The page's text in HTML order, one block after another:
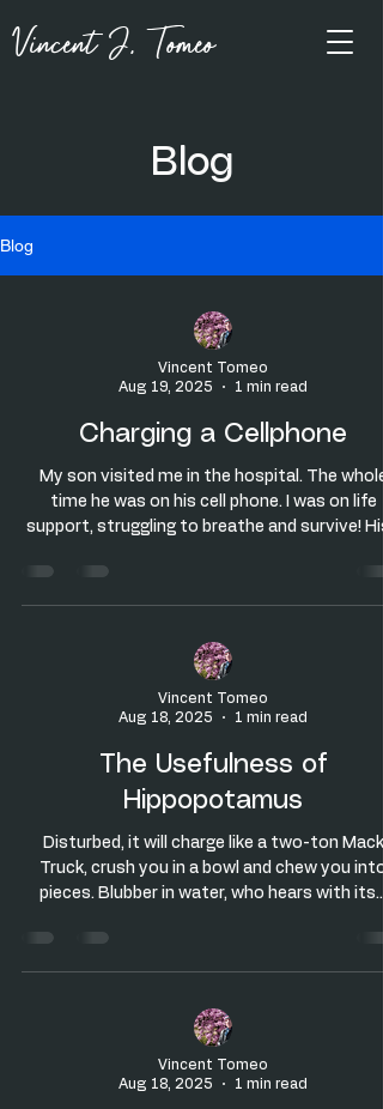
Vincent J, Tomeo
Blog
Blog
Vincent Tomeo
Aug 19, 2025
1 min read
Charging a Cellphone
My son visited me in the hospital. The whole
time he was on his cell phone. I was on life
support, struggling to breathe and survive!
Vincent Tomeo
Aug 18, 2025
1 min read
The Usefulness of
Hippopotamus
Disturbed, it will charge like a two-ton Mack
Truck, crush you in a bowl and chew you into
pieces. Blubber in water, who hears with its...
Vincent Tomeo
Aug 18, 2025
1 min read